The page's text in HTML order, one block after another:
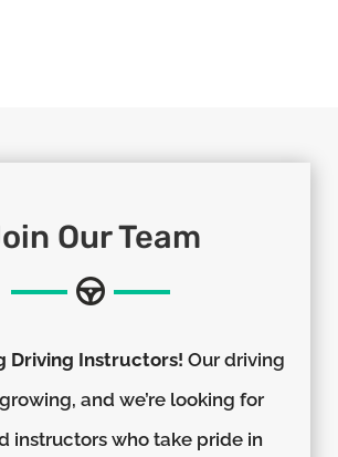
Our Team
Driving Instructors! Our driving
and we’re looking for
instructors who take pride in